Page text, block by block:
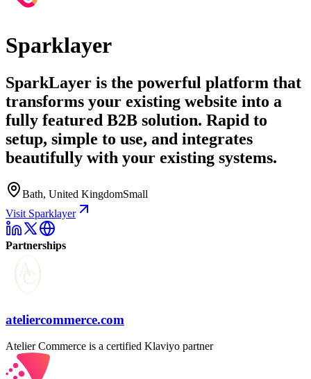
Sparklayer
SparkLayer is the powerful platform that
transforms your existing website into a
fully featured B2B solution. Rapid to
setup, simple to use, and integrates
beautifully with your existing systems.
Bath, United KingdomSmall
Visit Sparklayer
Partnerships
ateliercommerce.com
Atelier Commerce is a certified Klaviyo partner